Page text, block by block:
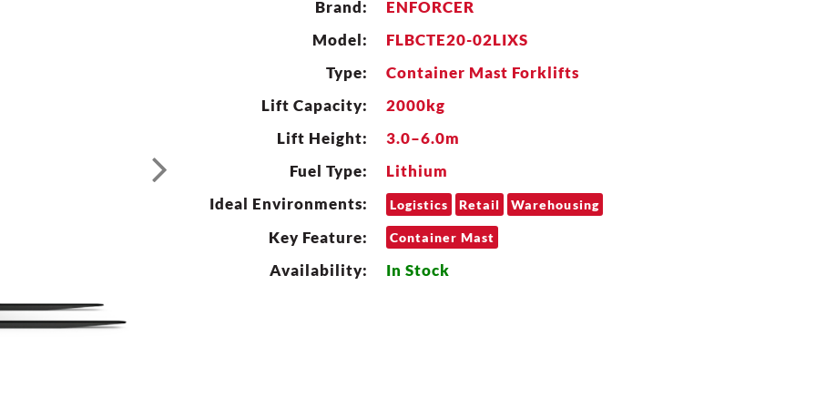

Brand:
ENFORCER
Model:
FLBCTE20-02LIXS
Type:
Container Mast Forklifts
Lift Capacity:
2000kg
Lift Height:
3.0–6.0m
Fuel Type:
Lithium
Ideal Environments:
Logistics Retail Warehousing
Key Feature: Container Mast
Availability: In Stock